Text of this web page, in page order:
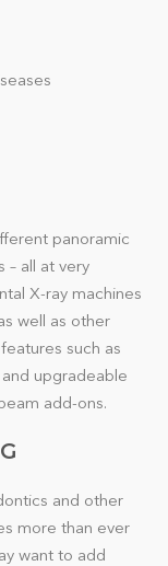
panoramic
– all at very
X-ray machines
well as other
such as
upgradeable
add-ons.
and other
more than ever
want to add